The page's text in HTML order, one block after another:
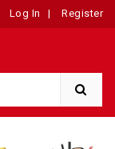
Log In | Register